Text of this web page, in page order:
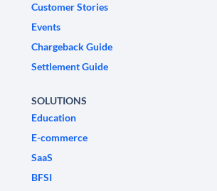
Customer Stories
Events
Chargeback Guide
Settlement Guide
SOLUTIONS
Education
E-commerce
SaaS
BFSI